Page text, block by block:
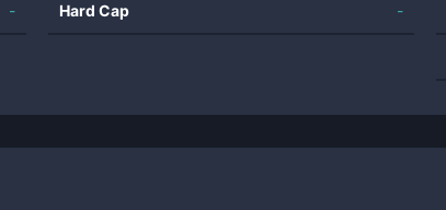
- Hard Cap -